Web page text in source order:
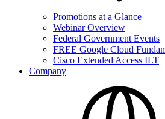
Promotions at a Glance
Webinar Overview
Federal Government Events
FREE Google Cloud
Cisco Extended Access ILT
Company